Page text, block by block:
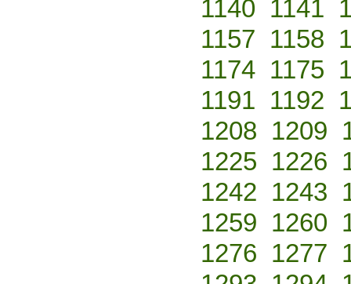
1140 1141
1157 1158
1174 1175
1191 1192
1208 1209
1225 1226
1242 1243
1259 1260
1276 1277